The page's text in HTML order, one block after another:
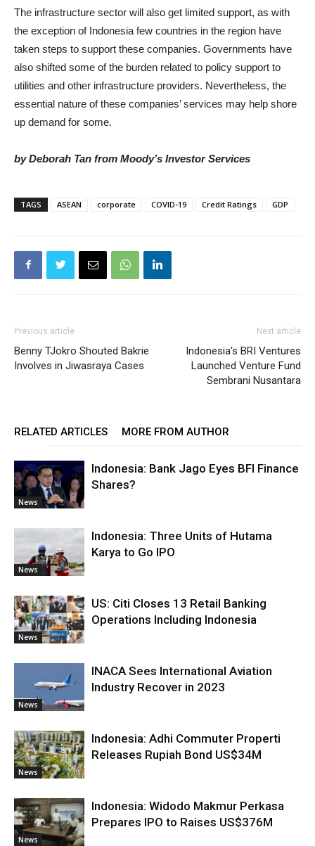
The infrastructure sector will also get limited support, as with
the exception of Indonesia few countries in the region have
taken steps to support these companies. Governments have
also shifted some of the burden related to policy support to
utilities and other infrastructure providers. Nevertheless, the
essential nature of these companies’ services may help shore
up demand for some.
by Deborah Tan from Moody’s Investor Services
TAGS ASEAN corporate COVID-19 Credit Ratings GDP
Previous article
Benny TJokro Shouted Bakrie
Involves in Jiwasraya Cases
Next article
Indonesia’s BRI Ventures
Launched Venture Fund
Sembrani Nusantara
RELATED ARTICLES MORE FROM AUTHOR
News
Indonesia: Bank Jago Eyes BFI Finance
Shares?
News
Indonesia: Three Units of Hutama
Karya to Go IPO
News
US: Citi Closes 13 Retail Banking
Operations Including Indonesia
News
INACA Sees International Aviation
Industry Recover in 2023
News
Indonesia: Adhi Commuter Properti
Releases Rupiah Bond US$34M
News
Indonesia: Widodo Makmur Perkasa
Prepares IPO to Raises US$376M